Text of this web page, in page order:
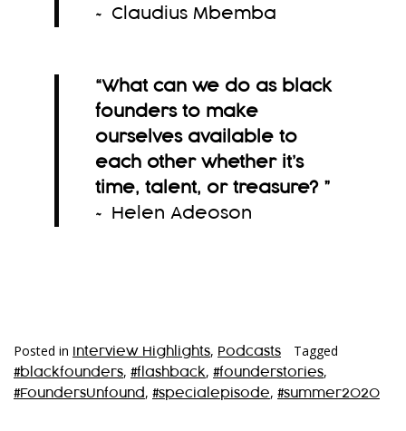
~ Claudius Mbemba
“What can we do as black
founders to make
ourselves available to
each other whether it’s
time, talent, or treasure? ”
~ Helen Adeoson
Posted in Interview Highlights, Podcasts Tagged
#blackfounders, #flashback, #founderstories,
#FoundersUnfound , #specialepisode, #summer2020